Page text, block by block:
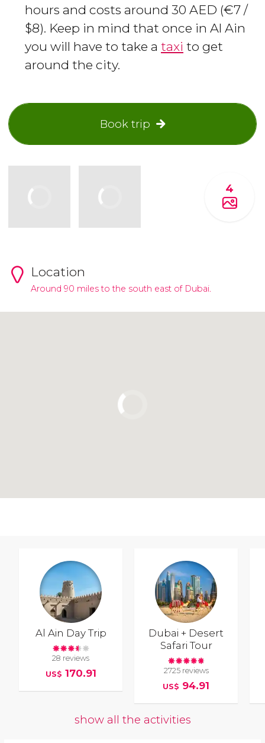
hours and costs around 30 AED (€7 /
$8). Keep in mind that once in Al Ain
you will have to take a taxi to get
around the city.
Book trip
4
Location
Around 90 miles to the south east of Dubai.
Al Ain Day Trip
28 reviews
US$ 170.91
Dubai + Desert
Safari Tour
2725 reviews
US$ 94.91
show all the activities